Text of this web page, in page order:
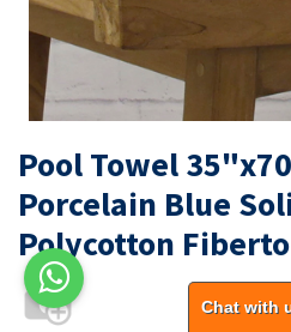
Pool Towel
Porcelain Blue
Polycotton
Chat with